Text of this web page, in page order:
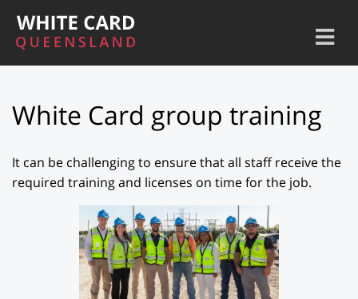
White Card group training
It can be challenging to ensure that all staff receive the
required training and licenses on time for the job.